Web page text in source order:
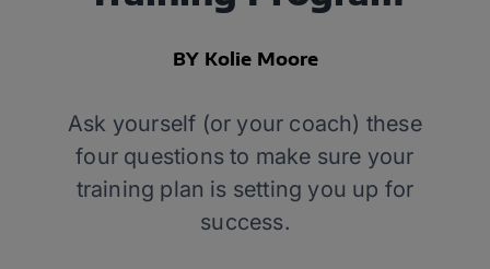
BY Kolie Moore
Ask yourself (or your coach) these
four questions to make sure your
training plan is setting you up for
success.